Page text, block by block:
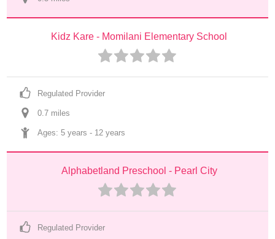
Kidz Kare - Momilani Elementary School
Regulated Provider
0.7 miles
Ages: 5 years - 12 years
Alphabetland Preschool - Pearl City
Regulated Provider